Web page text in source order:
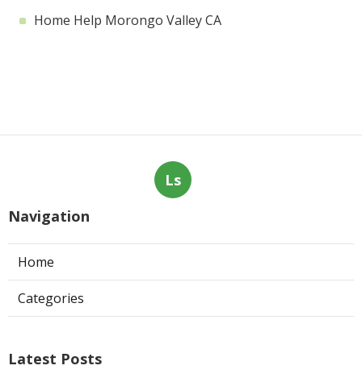
Home Help Morongo Valley CA
Ls
Navigation
Home
Categories
Latest Posts